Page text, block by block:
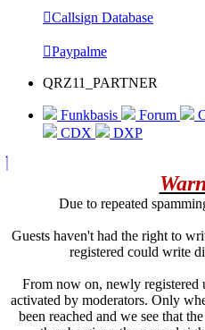
Callsign Database
Paypalme
QRZ11_PARTNER
Funkbasis Forum
CDX
DXP
Due to repeated
Guests haven't had the right to
registered could write
From now on, newly registered
activated by moderators. Only
been reached and we see that